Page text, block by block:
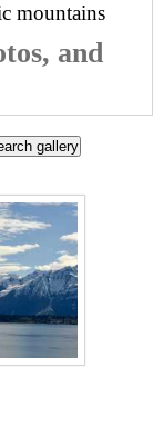
mountains
and